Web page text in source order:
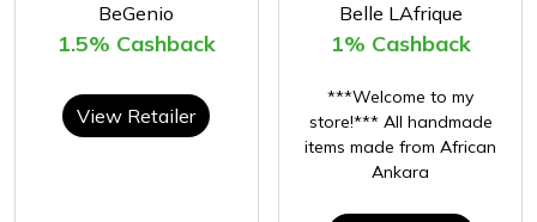
BeGenio
1.5% Cashback
View Retailer
Belle LAfrique
1% Cashback
***Welcome to my
store!*** All handmade
items made from African
Ankara